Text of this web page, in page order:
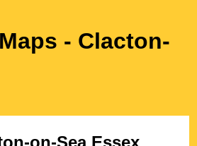
- Clacton-
on-Sea Essex